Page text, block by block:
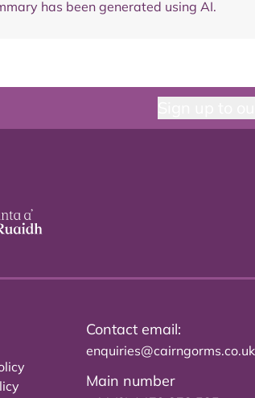
has been generated using AI.
Contact email:
enquiries@cairngorms.co.uk
Main number